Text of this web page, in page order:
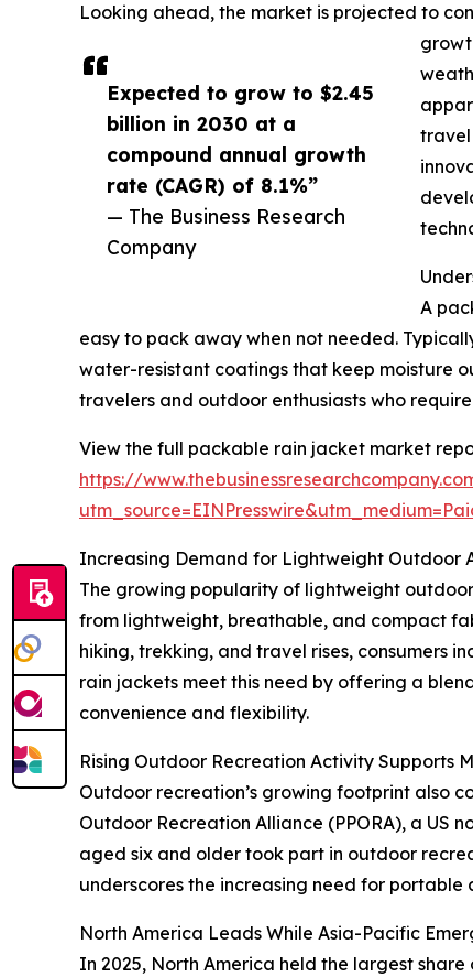
Expected to grow to $2.45
billion in 2030 at a
compound annual growth
rate (CAGR) of 8.1%”
— The Business Research
Company
Looking ahead, the market is projected to
travel
A
easy to pack away when not needed.
water-resistant coatings that keep moisture
travelers and outdoor enthusiasts who
View the full packable rain jacket market
https://
Increasing Demand for Lightweight Outdoor
The growing popularity of lightweight
from lightweight, breathable, and compact
hiking, trekking, and travel rises, consumers
rain jackets meet this need by offering a
convenience and flexibility.
Rising Outdoor Recreation Activity Supports
Outdoor recreation’s growing footprint also
Outdoor Recreation Alliance (PPORA), a US
aged six and older took part in outdoor
underscores the increasing need for
North America Leads While Asia-Pacific
In 2025, North America held the largest